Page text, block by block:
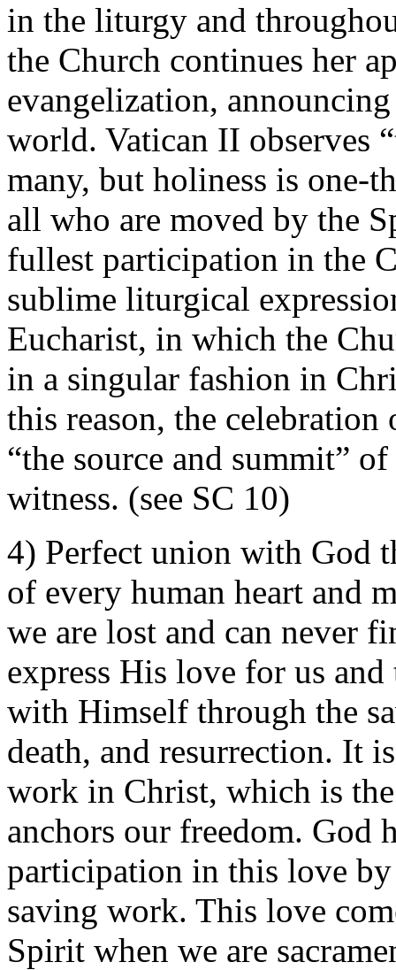
in the liturgy and
the Church continues her
evangelization,
world. Vatican II observes
many, but holiness is one-
all who are moved by the
fullest participation in the
sublime liturgical
Eucharist, in which the
in a singular fashion in
this reason, the
“the source and summit”
witness. (see SC 10)
4) Perfect union with God
of every human heart and
we are lost and can never
express His love for us
with Himself through the
death, and resurrection. It
work in Christ, which is
anchors our freedom. God
participation in this love
saving work. This love
Spirit when we are